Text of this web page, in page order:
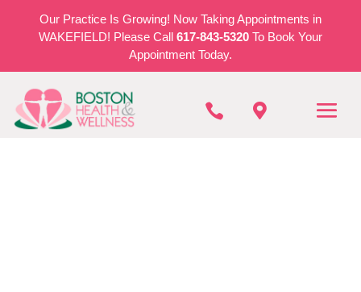
Our Practice Is Growing! Now Taking Appointments in
WAKEFIELD! Please Call 617-843-5320 To Book Your
Appointment Today.
 